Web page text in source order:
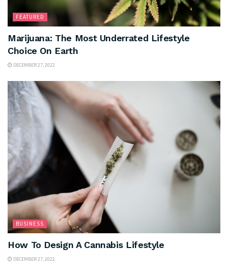
FEATURED
Marijuana: The Most Underrated Lifestyle
Choice On Earth
DECEMBER 27, 2022
BUSINESS
How To Design A Cannabis Lifestyle
DECEMBER 27, 2022